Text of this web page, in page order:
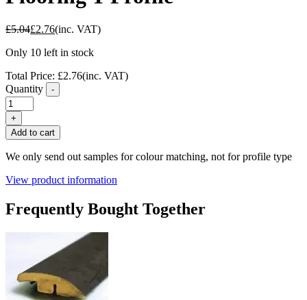
£5.04£2.76(inc. VAT)
Only 10 left in stock
Total Price: £2.76(inc. VAT)
Quantity
-
FC37
Slate
Grey
Laminate
Flooring
T
Profile
quantity
+
Add to cart
We only send out samples for colour matching, not for profile type
View product information
Frequently Bought Together